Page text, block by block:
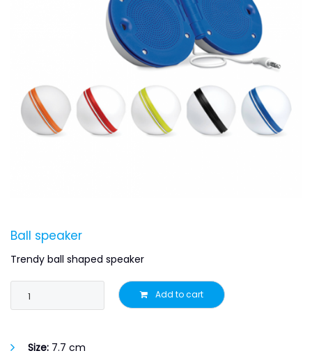
Ball speaker
Trendy ball shaped speaker
Add to cart
Size: 7.7 cm